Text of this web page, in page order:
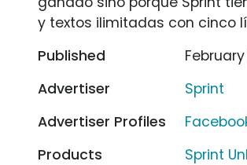
y textos ilimitadas con cinco
Published
February
Advertiser
Sprint
Advertiser Profiles
Products
Sprint